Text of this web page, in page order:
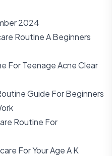
2024
Routine A Beginners
For Teenage Acne Clear
Guide For Beginners
Routine For
For Your Age A K